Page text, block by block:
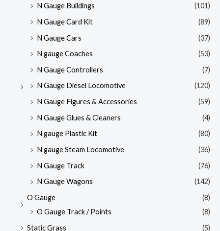
N Gauge Buildings
(101)
N Gauge Card Kit
(89)
N Gauge Cars
(37)
N gauge Coaches
(53)
N Gauge Controllers
(7)
N Gauge Diesel Locomotive
(120)
N Gauge Figures & Accessories
(59)
N Gauge Glues & Cleaners
(4)
N gauge Plastic Kit
(80)
N gauge Steam Locomotive
(36)
N Gauge Track
(76)
N Gauge Wagons
(142)
O Gauge
(8)
O Gauge Track / Points
(8)
Static Grass
(5)